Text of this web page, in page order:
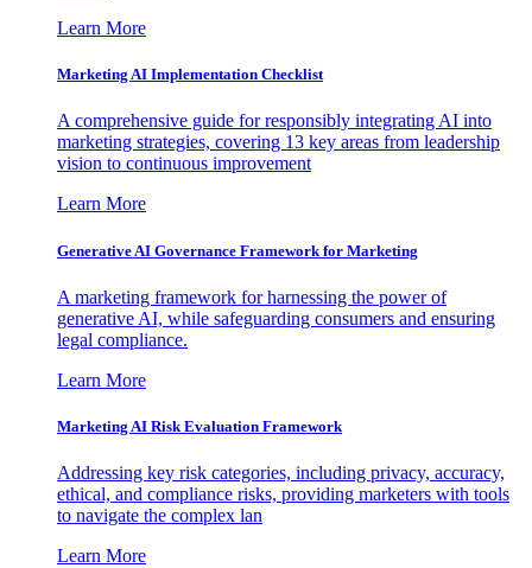
Learn More
Marketing AI Implementation Checklist
A comprehensive guide for responsibly integrating AI into
marketing strategies, covering 13 key areas from leadership
vision to continuous improvement
Learn More
Generative AI Governance Framework for Marketing
A marketing framework for harnessing the power of
generative AI, while safeguarding consumers and ensuring
legal compliance.
Learn More
Marketing AI Risk Evaluation Framework
Addressing key risk categories, including privacy, accuracy,
ethical, and compliance risks, providing marketers with tools
to navigate the complex lan
Learn More